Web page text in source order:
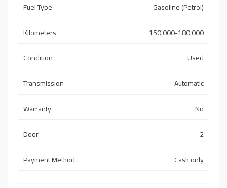
Fuel Type
Gasoline (Petrol)
Kilometers
150,000-180,000
Condition
Used
Transmission
Automatic
Warranty
No
Door
2
Payment Method
Cash only